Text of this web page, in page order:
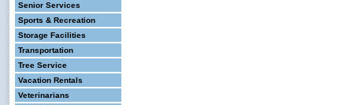
Senior Services
Sports & Recreation
Storage Facilities
Transportation
Tree Service
Vacation Rentals
Veterinarians